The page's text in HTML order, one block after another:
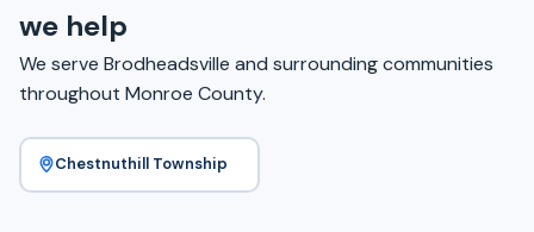
we help
We serve Brodheadsville and surrounding communities
throughout Monroe County.
Chestnuthill Township